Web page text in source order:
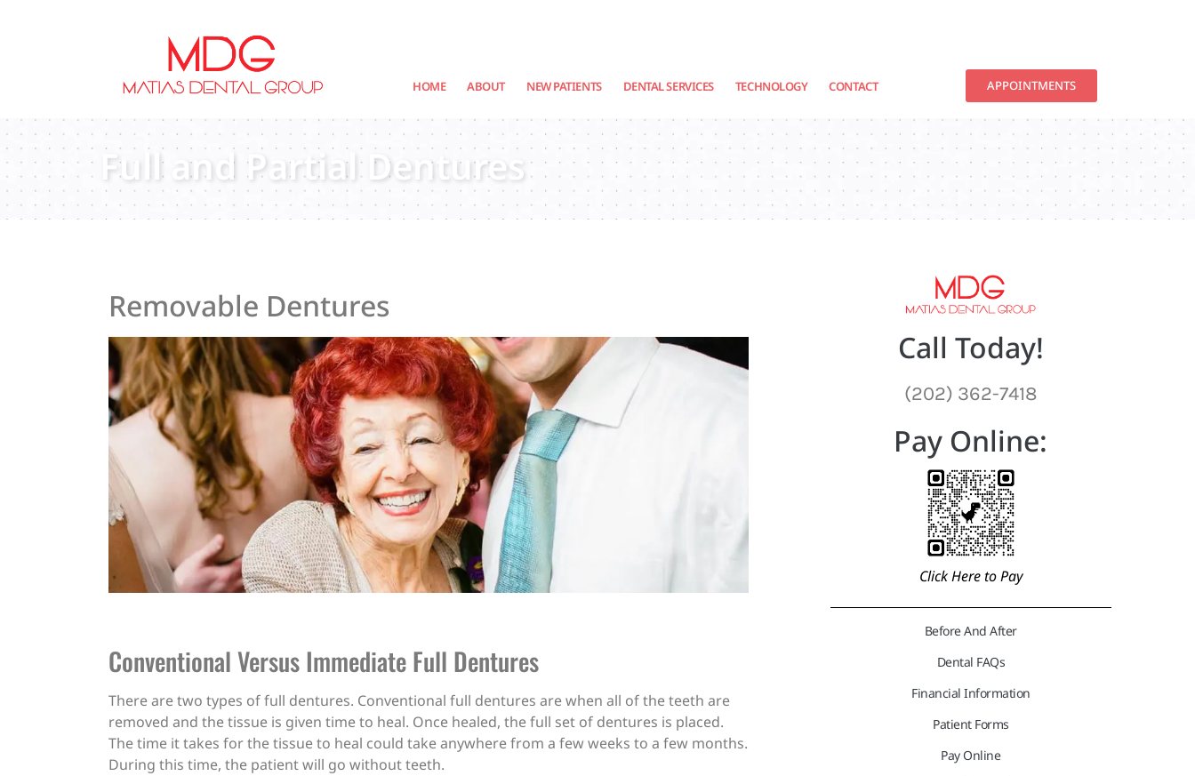
HOME ABOUT NEW PATIENTS DENTAL SERVICES TECHNOLOGY CONTACT APPOINTMENTS
Full and Partial Dentures
Removable Dentures
Conventional Versus Immediate Full Dentures
There are two types of full dentures. Conventional full dentures are when all of the teeth are
removed and the tissue is given time to heal. Once healed, the full set of dentures is placed.
The time it takes for the tissue to heal could take anywhere from a few weeks to a few months.
During this time, the patient will go without teeth.
Call Today!
(202) 362-7418
Pay Online:
Click Here to Pay
Before And After
Dental FAQs
Financial Information
Patient Forms
Pay Online